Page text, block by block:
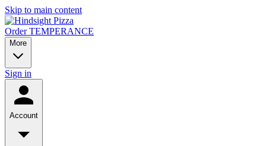
Skip to main content
Order TEMPERANCE
More
Sign in
Account